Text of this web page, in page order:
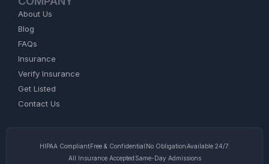
About Us
Blog
FAQs
Insurance
Verify Insurance
Get Listed
Contact Us
HIPAA CompliantFree & Confidential No ObligationAvailable 24/7
All Insurance Accepted Same-Day Admissions